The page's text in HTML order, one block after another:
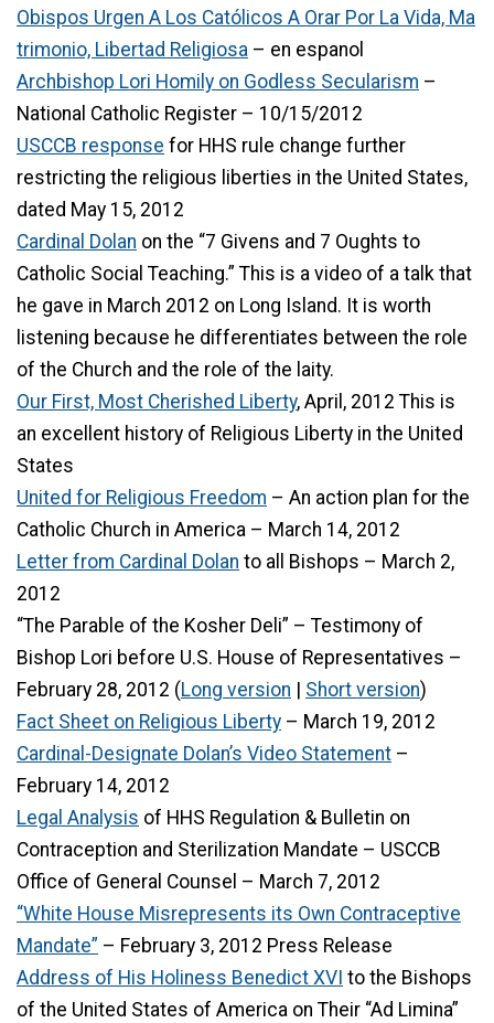
Obispos Urgen A Los Católicos A Orar Por La Vida, Ma
trimonio, Libertad Religiosa – en espanol
Archbishop Lori Homily on Godless Secularism –
National Catholic Register – 10/15/2012
USCCB response for HHS rule change further
restricting the religious liberties in the United States,
dated May 15, 2012
Cardinal Dolan on the “7 Givens and 7 Oughts to
Catholic Social Teaching.” This is a video of a talk that
he gave in March 2012 on Long Island. It is worth
listening because he differentiates between the role
of the Church and the role of the laity.
Our First, Most Cherished Liberty, April, 2012 This is
an excellent history of Religious Liberty in the United
States
United for Religious Freedom – An action plan for the
Catholic Church in America – March 14, 2012
Letter from Cardinal Dolan to all Bishops – March 2,
2012
“The Parable of the Kosher Deli” – Testimony of
Bishop Lori before U.S. House of Representatives –
February 28, 2012 (Long version | Short version)
Fact Sheet on Religious Liberty – March 19, 2012
Cardinal-Designate Dolan’s Video Statement –
February 14, 2012
Legal Analysis of HHS Regulation & Bulletin on
Contraception and Sterilization Mandate – USCCB
Office of General Counsel – March 7, 2012
“White House Misrepresents its Own Contraceptive
Mandate” – February 3, 2012 Press Release
Address of His Holiness Benedict XVI to the Bishops
of the United States of America on Their “Ad Limina”